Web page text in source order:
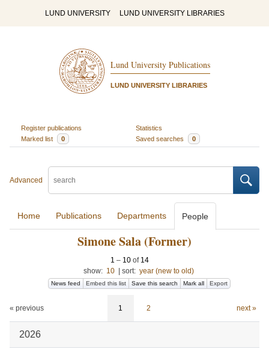
LUND UNIVERSITY LUND UNIVERSITY LIBRARIES
Lund University Publications
LUND UNIVERSITY LIBRARIES
Register publications
Statistics
Marked list
0 Saved searches 0
Advanced
Home Publications Departments People
Simone Sala (Former)
1 – 10 of 14
show: 10 sort: year (new to old)
News feed Embed this list Save this search Mark all Export
« previous 1 2 next »
2026